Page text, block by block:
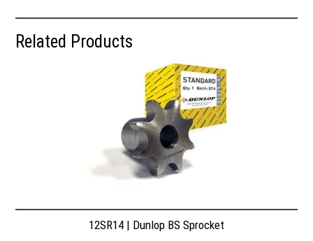
Related Products
12SR14 | Dunlop BS Sprocket